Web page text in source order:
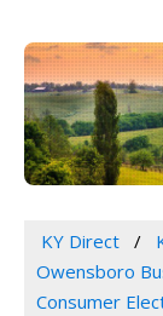
KY Direct
Owensboro
Consumer